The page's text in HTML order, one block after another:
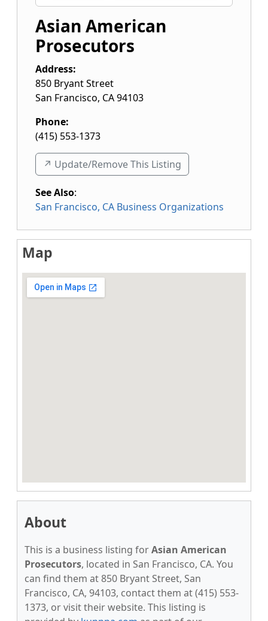
Asian American
Prosecutors
Address:
850 Bryant Street
San Francisco, CA94103
Phone:
(415) 553-1373
↗️ Update/Remove This Listing
See Also:
San Francisco, CA Business Organizations
Map
About
This is a business listing forAsian American
Prosecutors, located in San Francisco, CA. You
can find them at 850 Bryant Street, San
Francisco, CA, 94103, contact them at (415) 553-
1373, or visit their website. This listing is